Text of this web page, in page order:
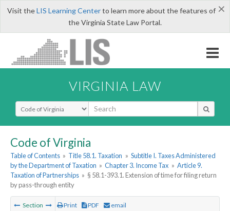
×
Visit theLIS Learning Centerto learn more about the features of
the Virginia State Law Portal.
VIRGINIA LAW
Select Search Type
Code of Virginia
Table of Contents » Title 58.1. Taxation » Subtitle I. Taxes Administered
by the Department of Taxation » Chapter 3. Income Tax » Article 9.
Taxation of Partnerships » § 58.1-393.1. Extension of time for filing return
by pass-through entity
Section Print PDF email